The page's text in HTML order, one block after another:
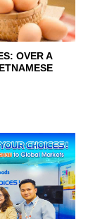
OVER A